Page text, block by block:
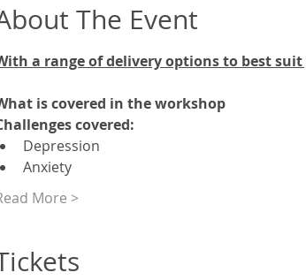
The Event
a range of delivery options to best
is covered in the workshop
covered:
Depression
Anxiety
More >